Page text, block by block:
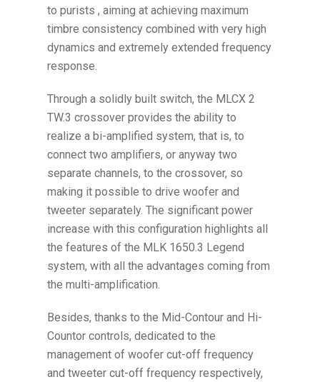
to purists , aiming at achieving maximum
timbre consistency combined with very high
dynamics and extremely extended frequency
response.
Through a solidly built switch, the MLCX 2
TW.3 crossover provides the ability to
realize a bi-amplified system, that is, to
connect two amplifiers, or anyway two
separate channels, to the crossover, so
making it possible to drive woofer and
tweeter separately. The significant power
increase with this configuration highlights all
the features of the MLK 1650.3 Legend
system, with all the advantages coming from
the multi-amplification.
Besides, thanks to the Mid-Contour and Hi-
Countor controls, dedicated to the
management of woofer cut-off frequency
and tweeter cut-off frequency respectively,